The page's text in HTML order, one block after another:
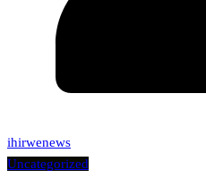
ihirwenews
Uncategorized